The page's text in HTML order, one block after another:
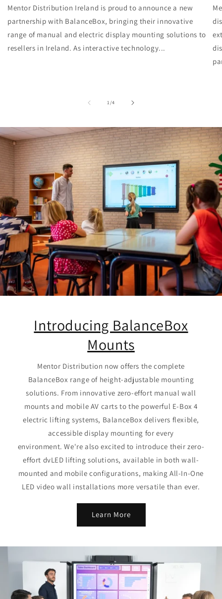
Mentor Distribution Ireland is proud to announce a new
partnership with BalanceBox, bringing their innovative
range of manual and electric display mounting solutions to
resellers in Ireland. As interactive technology...
1/of
4
Introducing BalanceBox
Mounts
Mentor Distribution now offers the complete
BalanceBox range of height-adjustable mounting
solutions. From innovative zero-effort manual wall
mounts and mobile AV carts to the powerful E-Box 4
electric lifting systems, BalanceBox delivers flexible,
accessible display mounting for every
environment. We're also excited to introduce their zero-
effort dvLED lifting solutions, available in both wall-
mounted and mobile configurations, making All-In-One
LED video wall installations more versatile than ever.
Learn More